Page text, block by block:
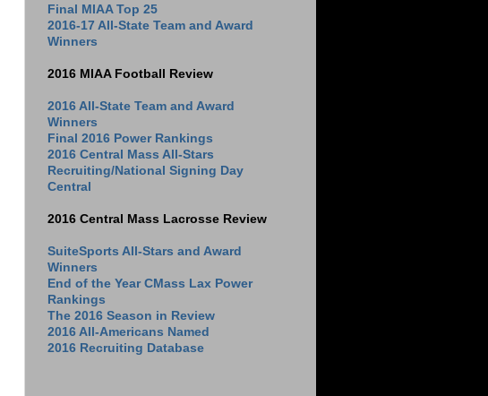
Final MIAA Top 25
2016-17 All-State Team and Award
Winners
2016 MIAA Football Review
2016 All-State Team and Award
Winners
Final 2016 Power Rankings
2016 Central Mass All-Stars
Recruiting/National Signing Day
Central
2016 Central Mass Lacrosse Review
SuiteSports All-Stars and Award
Winners
End of the Year CMass Lax Power
Rankings
The 2016 Season in Review
2016 All-Americans Named
2016 Recruiting Database